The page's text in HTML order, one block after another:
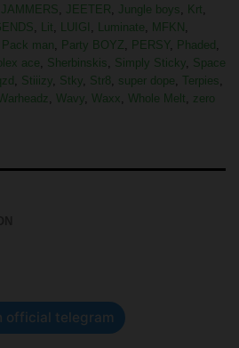
JAMMERS, JEETER, Jungle boys, Krt,
, Lit, LUIGI , Luminate, MFKN ,
Pack man, Party BOYZ, PERSY, Phaded ,
ace, Sherbinskis, Simply Sticky, Space
, Stiiizy, Stky, Str8 , super dope, Terpies,
, Wavy, Waxx, Whole Melt, zero
official telegram